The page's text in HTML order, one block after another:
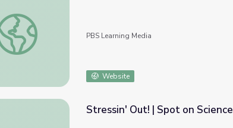
Catching Zzz's | Spot on Science
PBS Learning Media
Website
Stressin' Out! | Spot on Science